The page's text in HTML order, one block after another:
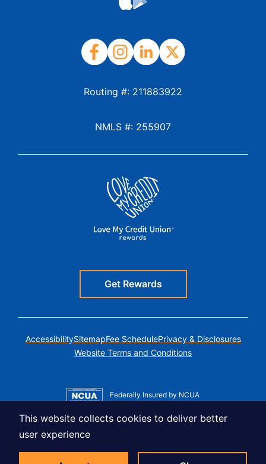
This website collects cookies to deliver better
user experience
Routing #: 211883922
NMLS #: 255907
Get Rewards
AccessibilitySitemapFee SchedulePrivacy & Disclosures
Website Terms and Conditions
Federally Insured by NCUA
Equal Housing Lender
© Copyright 2026 LUSO Federal Credit Union